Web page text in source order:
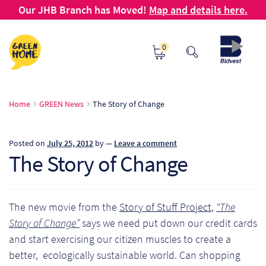
Our JHB Branch has Moved! Map and details here.
Skip
to
navigation
Skip
to
content
0
Home GREEN News The Story of Change
Posted on July 25, 2012 by— Leave a comment
The Story of Change
The new movie from the Story of Stuff Project, “The
Story of Change”says we need put down our credit cards
and start exercising our citizen muscles to create a
better, ecologically sustainable world. Can shopping